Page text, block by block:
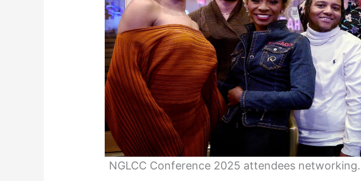
NGLCC Conference 2025 attendees